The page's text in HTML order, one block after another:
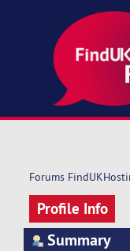
Forums
Profile Info
Summary